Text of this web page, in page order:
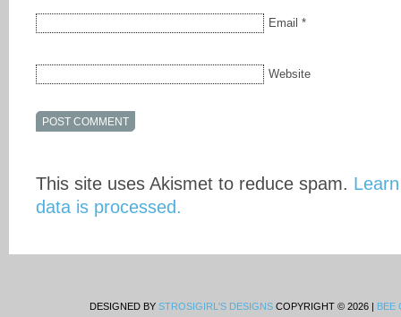
Email *
Website
This site uses Akismet to reduce spam.
data is processed.
DESIGNED BY STROSIGIRL'S DESIGNS COPYRIGHT © 2026 | BEE